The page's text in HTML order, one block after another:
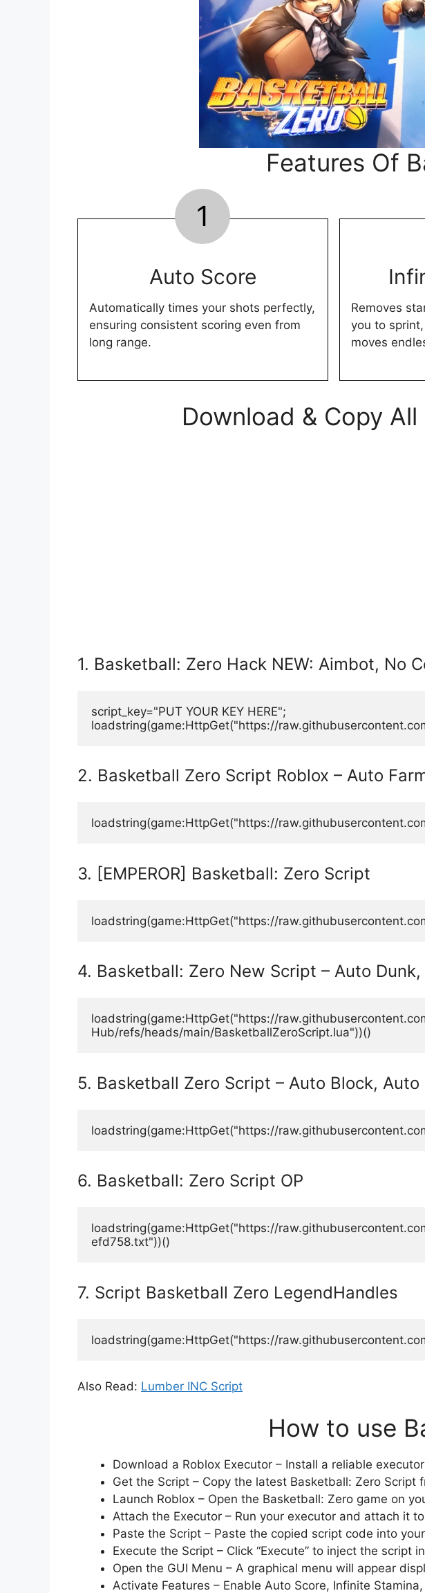
Features Of
1
Auto Score
Automatically times your shots perfectly,
ensuring consistent scoring even from
long range.
Removes
you to
moves
Download & Copy
1. Basketball: Zero Hack NEW: Aimbot, No
script_key="PUT YOUR KEY HERE";
loadstring(game:HttpGet("https://
2. Basketball Zero Script Roblox – Auto
loadstring(game:HttpGet("https://
3. [EMPEROR] Basketball: Zero Script
loadstring(game:HttpGet("https://
4. Basketball: Zero New Script – Auto
loadstring(game:HttpGet("https://
Hub/refs/heads/main/BasketballZeroScript.lua"))()
5. Basketball Zero Script – Auto Block,
loadstring(game:HttpGet("https://
6. Basketball: Zero Script OP
loadstring(game:HttpGet("https://
efd758.txt"))()
7. Script Basketball Zero LegendHandles
loadstring(game:HttpGet("https://
Also Read: Lumber INC Script
How to use
Download a Roblox Executor – Install a reliable
Get the Script – Copy the latest Basketball: Zero
Launch Roblox – Open the Basketball: Zero game on
Attach the Executor – Run your executor and attach it
Paste the Script – Paste the copied script code into
Execute the Script – Click “Execute” to inject the script
Open the GUI Menu – A graphical menu will appear
Activate Features – Enable Auto Score, Infinite